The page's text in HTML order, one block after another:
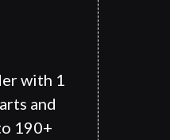
with 1
and
190+